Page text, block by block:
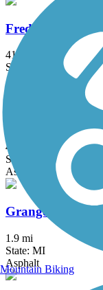
Fred Meijer
41.9 mi
State: MI
Asphalt
Genesee Valley
4.43 mi
State: MI
Asphalt
Granger
1.9 mi
State: MI
Asphalt
Mountain Biking